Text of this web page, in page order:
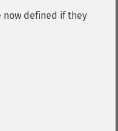
now defined if they